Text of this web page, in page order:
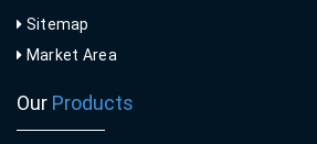
Sitemap
Market Area
Our Products